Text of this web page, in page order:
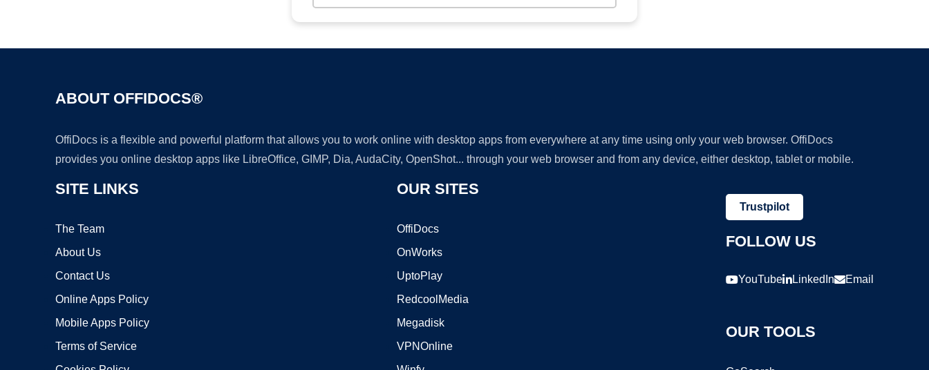
ABOUT OFFIDOCS®
OffiDocs is a flexible and powerful platform that allows you to work online with desktop apps from everywhere at any time using only your web browser. OffiDocs
provides you online desktop apps like LibreOffice, GIMP, Dia, AudaCity, OpenShot... through your web browser and from any device, either desktop, tablet or mobile.
SITE LINKS
The Team
About Us
Contact Us
Online Apps Policy
Mobile Apps Policy
Terms of Service
OUR SITES
OffiDocs
OnWorks
UptoPlay
RedcoolMedia
Megadisk
VPNOnline
Trustpilot
FOLLOW US
YouTube LinkedIn Email
OUR TOOLS